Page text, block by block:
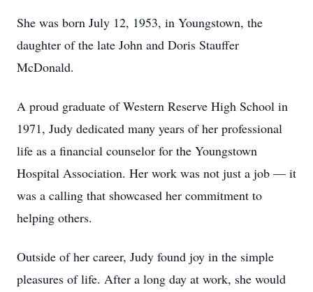
She was born July 12, 1953, in Youngstown, the
daughter of the late John and Doris Stauffer
McDonald.
A proud graduate of Western Reserve High School in
1971, Judy dedicated many years of her professional
life as a financial counselor for the Youngstown
Hospital Association. Her work was not just a job — it
was a calling that showcased her commitment to
helping others.
Outside of her career, Judy found joy in the simple
pleasures of life. After a long day at work, she would